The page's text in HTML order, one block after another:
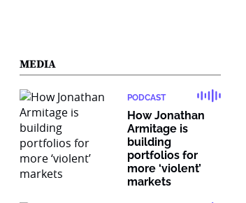
MEDIA
PODCAST
How Jonathan
Armitage is
building
portfolios for
more ‘violent’
markets